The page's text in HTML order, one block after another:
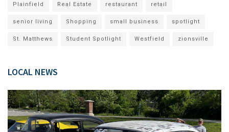
Plainfield Real Estate restaurant retail
senior living Shopping small business spotlight
St. Matthews Student Spotlight Westfield zionsville
LOCAL NEWS